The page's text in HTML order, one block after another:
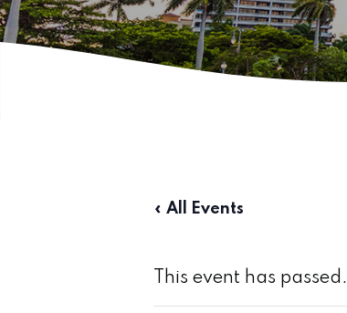
« All Events
This event has passed.